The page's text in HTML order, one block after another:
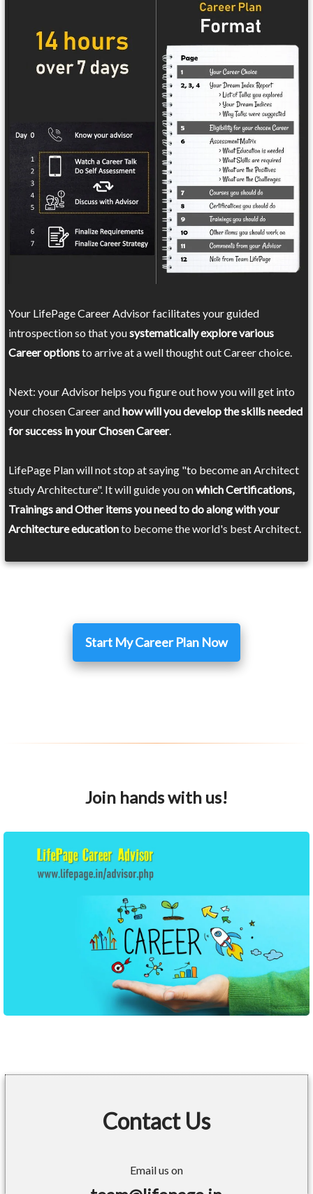
Your LifePage Career Advisor facilitates your guided
introspection so that yousystematically explore various
Career optionsto arrive at a well thought out Career choice.
Next: your Advisor helps you figure out how you will get into
your chosen Career andhow will you develop the skills needed
for success in your Chosen Career.
LifePage Plan will not stop at saying "to become an Architect
study Architecture". It will guide you onwhich Certifications,
Trainings and Other items you need to do along with your
Architecture educationto become the world's best Architect.
Start My Career Plan Now
Join hands with us!
Contact Us
Email us on